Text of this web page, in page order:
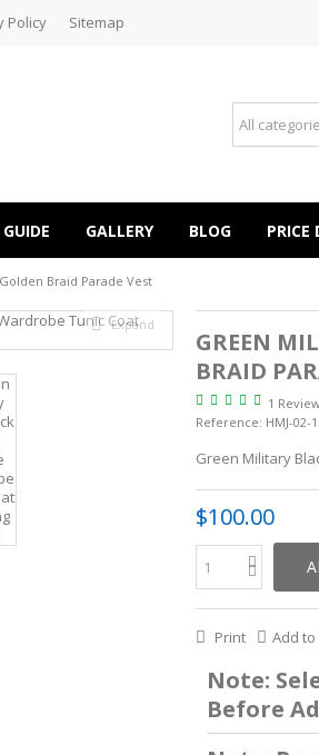
Policy Sitemap
GALLERY BLOG PRICE
Braid Parade Vest
Expand
GREEN
BRAID
1
Reference: HMJ-02-
Green Military
$100.00
Print Add
Note:
Before